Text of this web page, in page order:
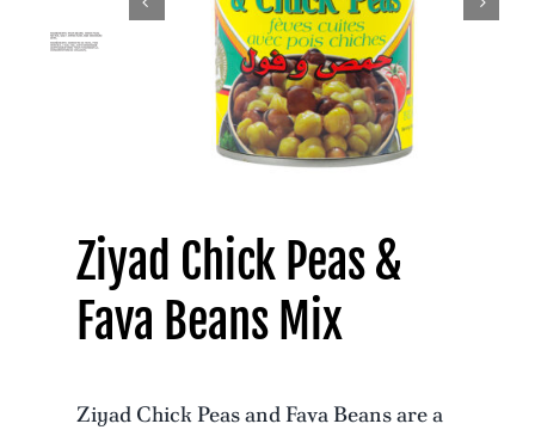
Ziyad Chick Peas &
Fava Beans Mix
Ziyad Chick Peas and Fava Beans are a